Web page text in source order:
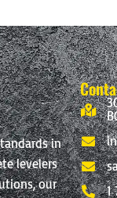
in
levelers
our
1